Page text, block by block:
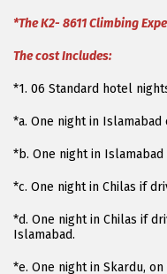
*The K2- 8611 Climbing
The cost Includes:
*1. 06 Standard hotel
*a. One night in Islamabad
*b. One night in
*c. One night in Chilas if
*d. One night in Chilas if
Islamabad.
*e. One night in Skardu,